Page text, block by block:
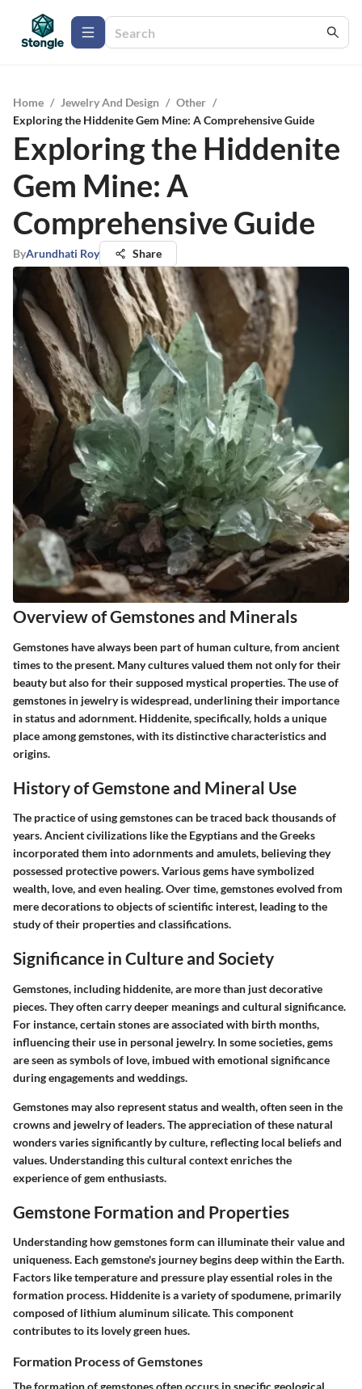
Home / Jewelry And Design / Other /
Exploring the Hiddenite Gem Mine: A Comprehensive Guide
Exploring the Hiddenite
Gem Mine: A
Comprehensive Guide
ByArundhati Roy Share
Overview of Gemstones and Minerals
Gemstones have always been part of human culture, from ancient
times to the present. Many cultures valued them not only for their
beauty but also for their supposed mystical properties. The use of
gemstones in jewelry is widespread, underlining their importance
in status and adornment. Hiddenite, specifically, holds a unique
place among gemstones, with its distinctive characteristics and
origins.
History of Gemstone and Mineral Use
The practice of using gemstones can be traced back thousands of
years. Ancient civilizations like the Egyptians and the Greeks
incorporated them into adornments and amulets, believing they
possessed protective powers. Various gems have symbolized
wealth, love, and even healing. Over time, gemstones evolved from
mere decorations to objects of scientific interest, leading to the
study of their properties and classifications.
Significance in Culture and Society
Gemstones, including hiddenite, are more than just decorative
pieces. They often carry deeper meanings and cultural significance.
For instance, certain stones are associated with birth months,
influencing their use in personal jewelry. In some societies, gems
are seen as symbols of love, imbued with emotional significance
during engagements and weddings.
Gemstones may also represent status and wealth, often seen in the
crowns and jewelry of leaders. The appreciation of these natural
wonders varies significantly by culture, reflecting local beliefs and
values. Understanding this cultural context enriches the
experience of gem enthusiasts.
Gemstone Formation and Properties
Understanding how gemstones form can illuminate their value and
uniqueness. Each gemstone's journey begins deep within the Earth.
Factors like temperature and pressure play essential roles in the
formation process. Hiddenite is a variety of spodumene, primarily
composed of lithium aluminum silicate. This component
contributes to its lovely green hues.
Formation Process of Gemstones